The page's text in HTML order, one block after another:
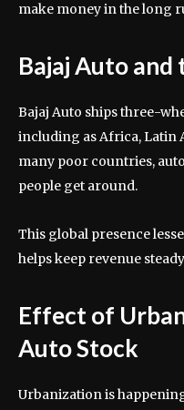
make money in the long
Bajaj Auto
Bajaj Auto ships three-
including as Africa, Latin
many poor countries,
people get around.
This global presence
helps keep revenue
Effect of
Auto Stock
Urbanization is